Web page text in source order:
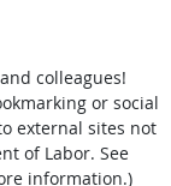
colleagues!
or social
external sites not
of Labor. See
information.)